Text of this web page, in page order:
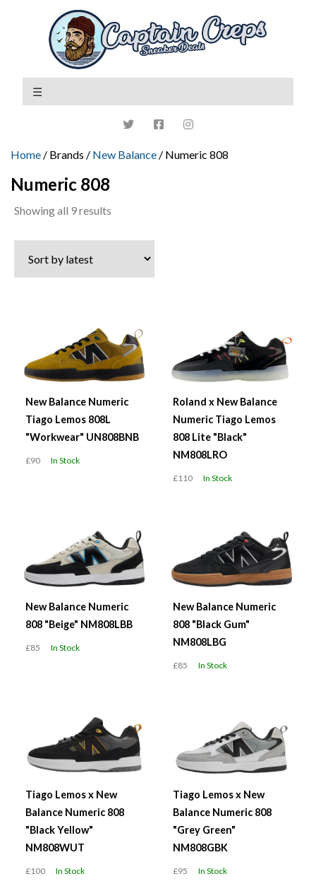
Home / Brands / New Balance / Numeric 808
Numeric 808
Showing all 9 results
latest
New Balance Numeric
Tiago Lemos 808L
"Workwear" UN808BNB
£90 In Stock
Roland x New Balance
Numeric Tiago Lemos
808 Lite "Black"
NM808LRO
£110 In Stock
New Balance Numeric
808 "Beige" NM808LBB
£85 In Stock
New Balance Numeric
808 "Black Gum"
NM808LBG
£85 In Stock
Tiago Lemos x New
Balance Numeric 808
"Black Yellow"
NM808WUT
£100 In Stock
Tiago Lemos x New
Balance Numeric 808
"Grey Green"
NM808GBK
£95 In Stock